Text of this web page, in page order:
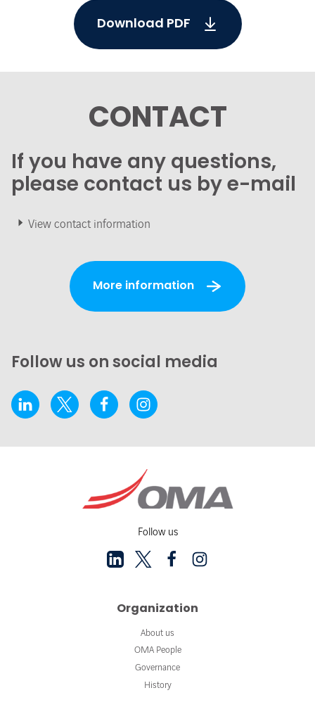
Download PDF
CONTACT
If you have any questions,
please contact us by e-mail
View contact information
More information
Follow us on social media
Follow us
Organization
About us
OMA People
Governance
History